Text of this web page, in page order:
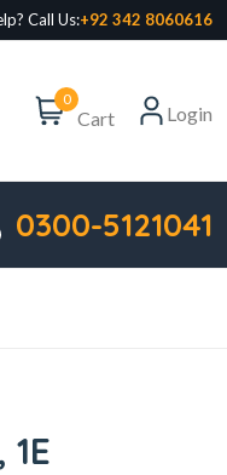
Call Us:+92 342 8060616
0
Cart Login
0300-5121041